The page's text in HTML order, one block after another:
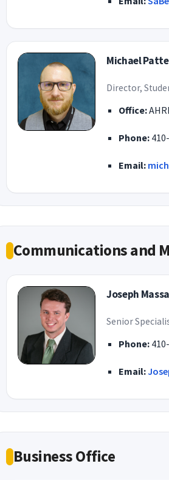
Michael
Director,
Office:
Phone:
Email:
Communications and
Joseph Massa
Senior
Phone:
Email:
Business Office